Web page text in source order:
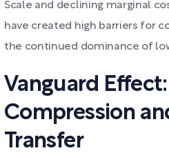
Scale and declining marginal
have created high barriers for
the continued dominance of
Vanguard
Compression
Transfer